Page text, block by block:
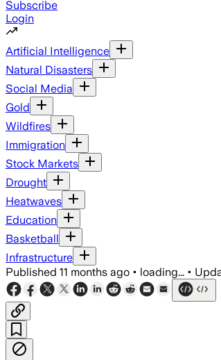
Subscribe
Login
Artificial Intelligence
Natural Disasters
Social Media
Gold
Wildfires
Immigration
Stock Markets
Drought
Heatwaves
Education
Basketball
Infrastructure
Published 11 months ago • loading... •